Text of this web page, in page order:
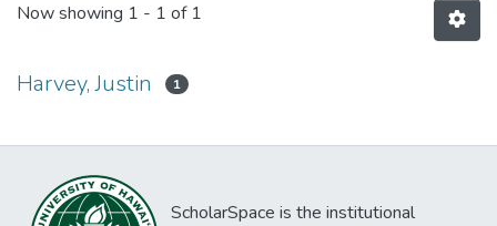
Now showing 1 - 1 of 1
Harvey, Justin 1
ScholarSpace is the institutional